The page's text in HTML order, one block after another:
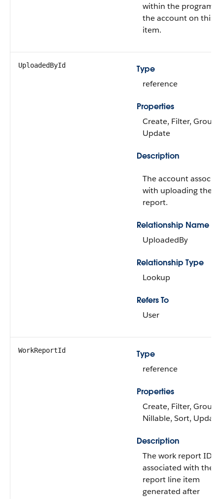
within the program
the account on this
item.
UploadedById
Type
reference
Properties
Create, Filter, Group,
Update
Description
The account
with uploading the
report.
Relationship Name
UploadedBy
Relationship Type
Lookup
Refers To
User
WorkReportId
Type
reference
Properties
Create, Filter, Group,
Nillable, Sort, Update
Description
The work report ID
associated with the
report line item
generated after